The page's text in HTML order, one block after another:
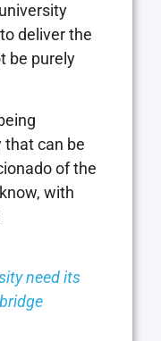
deliver the
be purely
can be
of the
with
need its